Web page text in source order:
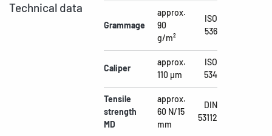
Technical data
Grammage
approx.
90
g/m²
ISO
536
Caliper
approx.
110 µm
ISO
534
Tensile
strength
MD
approx.
60 N/15
mm
DIN
53112